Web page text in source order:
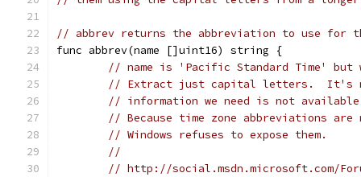
// abbrev returns the abbreviation to use for
func abbrev(name []uint16) string {
// name is 'Pacific Standard Time' but
// Extract just capital letters.  It's
// information we need is not
// Because time zone abbreviations are
// Windows refuses to expose them.
//
// http://social.msdn.microsoft.com/